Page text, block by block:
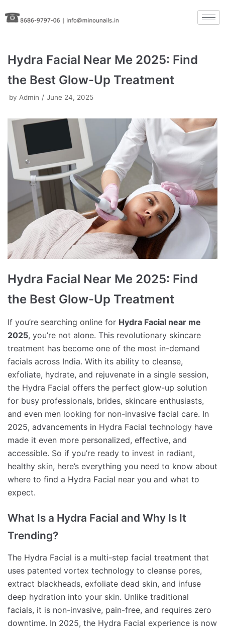
Skip
to
Hydra Facial Near Me 2025: Find
the Best Glow-Up Treatment
by Admin June 24, 2025
Hydra Facial Near Me 2025: Find
the Best Glow-Up Treatment
If you’re searching online for Hydra Facial near me
2025, you’re not alone. This revolutionary skincare
treatment has become one of the most in-demand
facials across India. With its ability to cleanse,
exfoliate, hydrate, and rejuvenate in a single session,
the Hydra Facial offers the perfect glow-up solution
for busy professionals, brides, skincare enthusiasts,
and even men looking for non-invasive facial care. In
2025, advancements in Hydra Facial technology have
made it even more personalized, effective, and
accessible. So if you’re ready to invest in radiant,
healthy skin, here’s everything you need to know about
where to find a Hydra Facial near you and what to
expect.
What Is a Hydra Facial and Why Is It
Trending?
The Hydra Facial is a multi-step facial treatment that
uses patented vortex technology to cleanse pores,
extract blackheads, exfoliate dead skin, and infuse
deep hydration into your skin. Unlike traditional
facials, it is non-invasive, pain-free, and requires zero
downtime. In 2025, the Hydra Facial experience is now